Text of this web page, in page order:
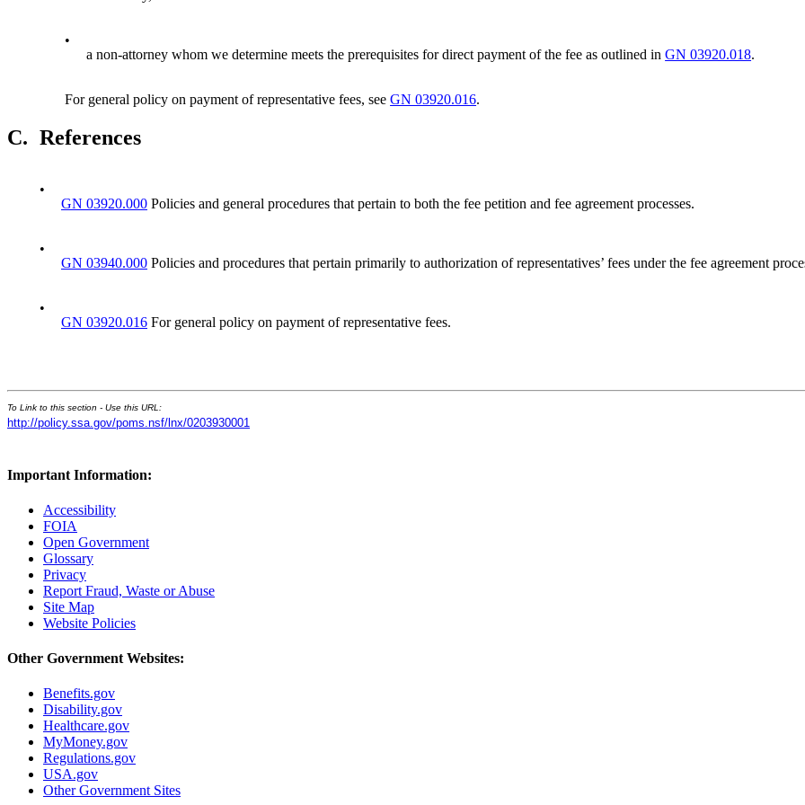
•
a non-attorney whom we determine meets the prerequisites for direct payment of the fee as outlined inGN 03920.018.
For general policy on payment of representative fees, seeGN 03920.016.
C. References
•
GN 03920.000 Policies and general procedures that pertain to both the fee petition and fee agreement processes.
•
GN 03940.000 Policies and procedures that pertain primarily to authorization of representatives’ fees under the fee agreement
•
GN 03920.016 For general policy on payment of representative fees.
To Link to this section - Use this URL:
http://policy.ssa.gov/poms.nsf/lnx/0203930001
Important Information:
Accessibility
FOIA
Open Government
Glossary
Privacy
Report Fraud, Waste or Abuse
Site Map
Website Policies
Other Government Websites:
Benefits.gov
Disability.gov
Healthcare.gov
MyMoney.gov
Regulations.gov
USA.gov
Other Government Sites